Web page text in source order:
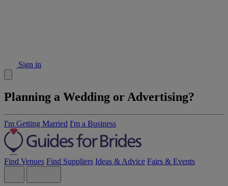
Sign in
Planning a Wedding or Advertising?
I'm Getting Married I'm a Business
Find Venues Find Suppliers Ideas & Advice Fairs & Events